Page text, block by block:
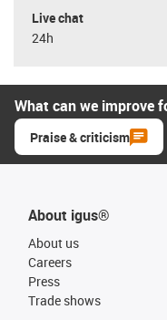
Live chat
24h
What can we improve
Praise & criticism
About igus®
About us
Careers
Press
Trade shows